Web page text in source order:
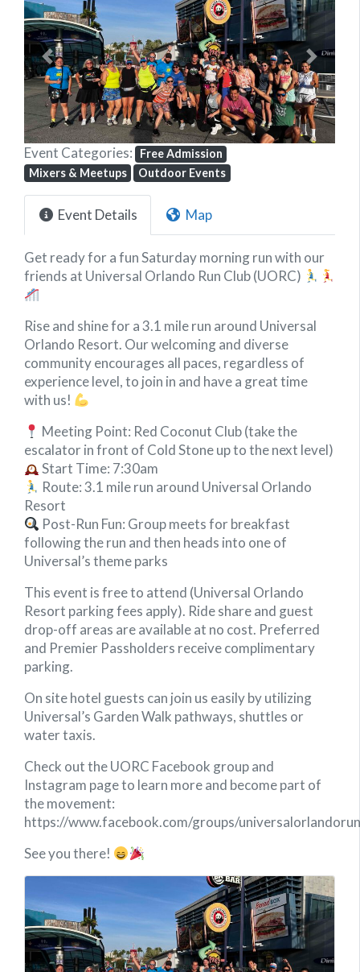
Previous Next
Event Categories:
Free Admission
Mixers & Meetups
Outdoor Events
Event Details Map
Get ready for a fun Saturday morning run with our
friends at Universal Orlando Run Club (UORC)
Rise and shine for a 3.1 mile run around Universal
Orlando Resort. Our welcoming and diverse
community encourages all paces, regardless of
experience level, to join in and have a great time
with us!
Meeting Point: Red Coconut Club (take the
escalator in front of Cold Stone up to the next level)
Start Time: 7:30am
Route: 3.1 mile run around Universal Orlando
Resort
Post-Run Fun: Group meets for breakfast
following the run and then heads into one of
Universal’s theme parks
This event is free to attend (Universal Orlando
Resort parking fees apply). Ride share and guest
drop-off areas are available at no cost. Preferred
and Premier Passholders receive complimentary
parking.
On site hotel guests can join us easily by utilizing
Universal’s Garden Walk pathways, shuttles or
water taxis.
Check out the UORC Facebook group and
Instagram page to learn more and become part of
the movement:
https://www.facebook.com/groups/
See you there!